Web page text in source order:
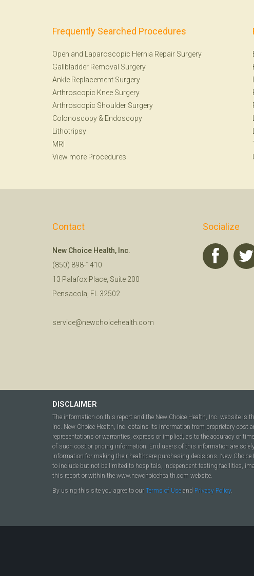
Frequently Searched Procedures
Open and Laparoscopic Hernia Repair Surgery
Gallbladder Removal Surgery
Ankle Replacement Surgery
Arthroscopic Knee Surgery
Arthroscopic Shoulder Surgery
Colonoscopy & Endoscopy
Lithotripsy
MRI
View more Procedures
Contact
New Choice Health, Inc.
(850) 898-1410
13 Palafox Place, Suite 200
Pensacola, FL 32502
service@newchoicehealth.com
Socialize
DISCLAIMER
The information on this report and the New Choice Health, Inc. website is
Inc. New Choice Health, Inc. obtains its information from proprietary cost
representations or warranties, express or implied, as to the accuracy or
of such cost or pricing information. End users of this information are
information for making their healthcare purchasing decisions. New
to include but not be limited to hospitals, independent testing facilities,
this report or within the www.newchoicehealth.com website.
By using this site you agree to our Terms of Use and Privacy Policy.